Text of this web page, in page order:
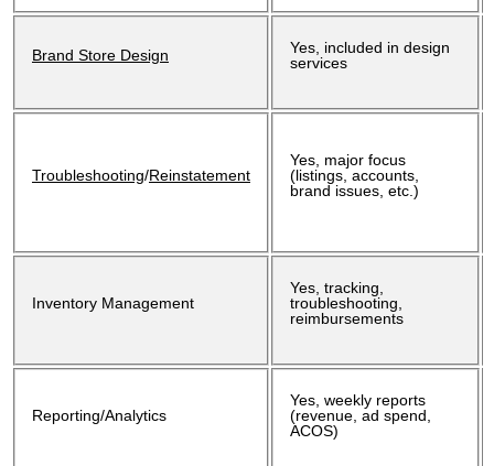
Brand Store Design
Yes, included in design
services
Troubleshooting/Reinstatement
Yes, major focus
(listings, accounts,
brand issues, etc.)
Inventory Management
Yes, tracking,
troubleshooting,
reimbursements
Reporting/Analytics
Yes, weekly reports
(revenue, ad spend,
ACOS)